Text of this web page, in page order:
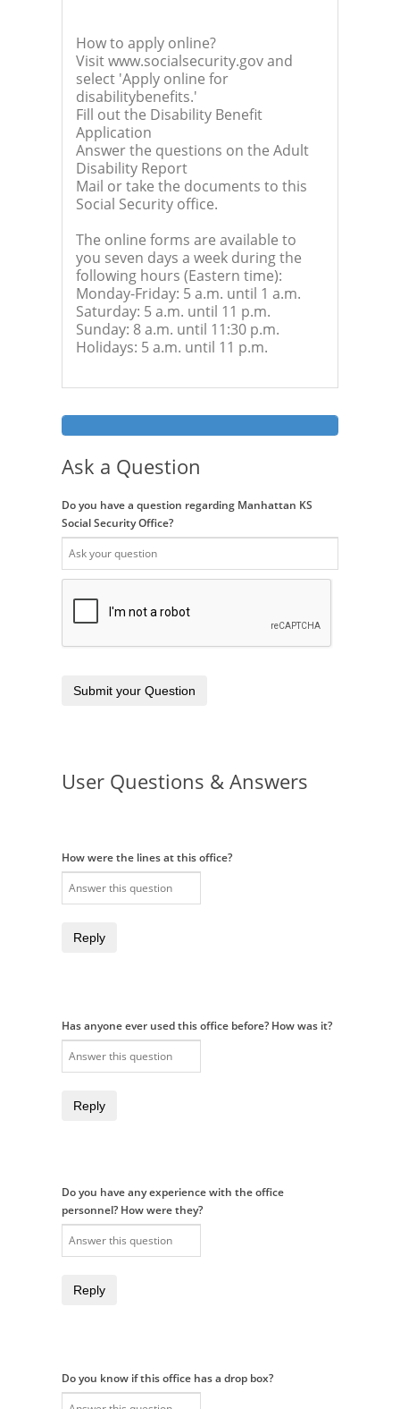
How to apply online?
Visit www.socialsecurity.gov and
select 'Apply online for
disabilitybenefits.'
Fill out the Disability Benefit
Application
Answer the questions on the Adult
Disability Report
Mail or take the documents to this
Social Security office.
The online forms are available to
you seven days a week during the
following hours (Eastern time):
Monday-Friday: 5 a.m. until 1 a.m.
Saturday: 5 a.m. until 11 p.m.
Sunday: 8 a.m. until 11:30 p.m.
Holidays: 5 a.m. until 11 p.m.
Ask a Question
Do you have a question regarding Manhattan KS
Social Security Office?
Submit your Question
User Questions & Answers
How were the lines at this office?
Reply
Has anyone ever used this office before? How was it?
Reply
Do you have any experience with the office
personnel? How were they?
Reply
Do you know if this office has a drop box?